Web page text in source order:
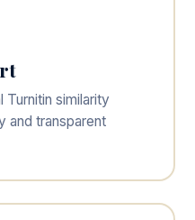
Turnitin similarity
and transparent